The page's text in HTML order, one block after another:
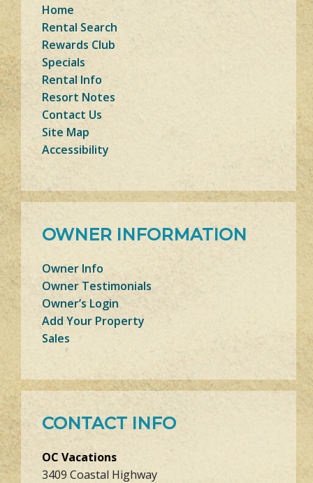
Home
Rental Search
Rewards Club
Specials
Rental Info
Resort Notes
Contact Us
Site Map
Accessibility
OWNER INFORMATION
Owner Info
Owner Testimonials
Owner’s Login
Add Your Property
Sales
CONTACT INFO
OC Vacations
3409 Coastal Highway